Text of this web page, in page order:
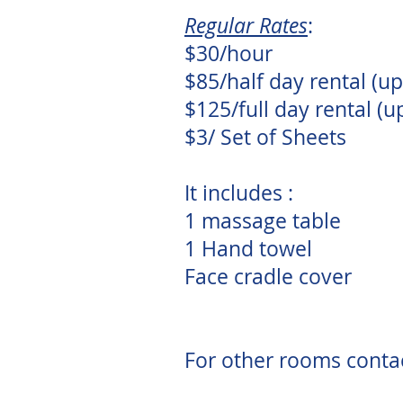
Regular Rates:
$30/hour
$85/half day rental
$125/full day rental
$3/ Set of Sheets
It includes :
1 massage table
1 Hand towel
Face cradle cover
For other rooms